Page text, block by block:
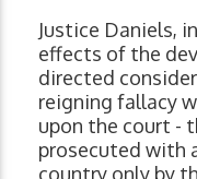
Justice Daniels,
effects of the
directed
reigning fallacy
upon the court -
prosecuted with
country only by